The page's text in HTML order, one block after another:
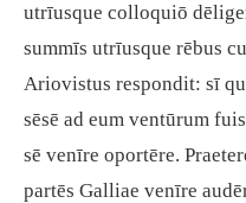
utrīusque colloquiō
summīs utrīusque rēbus
Ariovistus respondit: sī
sēsē ad eum ventūrum
sē venīre oportēre.
partēs Galliae venīre